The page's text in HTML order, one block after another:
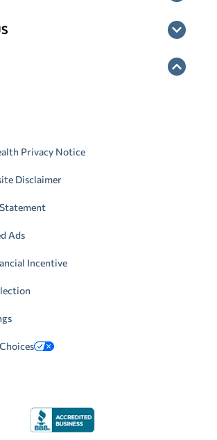
Privacy Notice
Disclaimer
Ads
Incentive